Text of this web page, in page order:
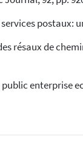
postaux:
résaux de
enterprise